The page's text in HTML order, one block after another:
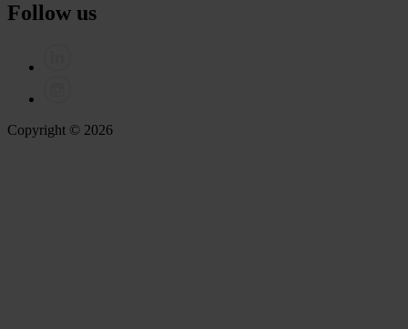
Follow us
Copyright © 2026